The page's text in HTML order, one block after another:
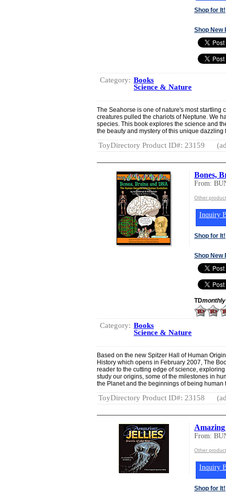
Shop for It!
Shop New
Category: Books
Science & Nature
The Seahorse is one of nature's most startling
creatures pulled the chariots of Neptune. We
species. This book explores the science and
the beauty and mystery of this unique dazzling
ToyDirectory Product ID#: 23159
Bones,
From:
Other
Inquiry
Shop for It!
Shop New
TDmonthly
Category: Books
Science & Nature
Based on the new Spitzer Hall of Human
History which opens in February 2007, The
reader to the cutting edge of science,
study our origins, some of the milestones in
the Planet and the beginnings of being
ToyDirectory Product ID#: 23158
Amazing
From:
Other
Inquiry
Shop for It!